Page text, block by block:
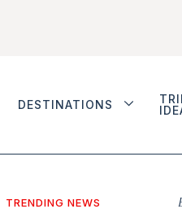
DESTINATIONS
TRENDING NEWS